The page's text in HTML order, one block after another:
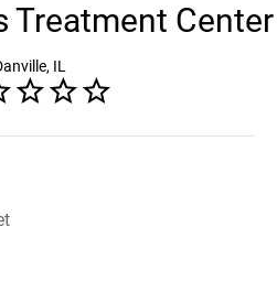
Treatment Center
IL